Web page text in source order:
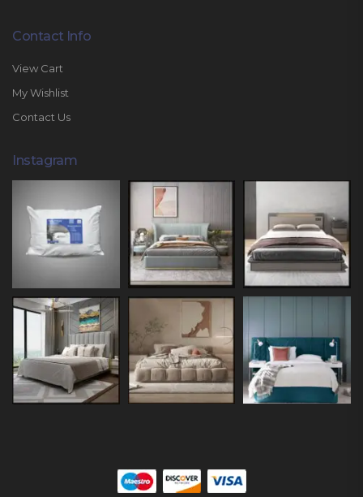
Contact Info
View Cart
My Wishlist
Contact Us
Instagram